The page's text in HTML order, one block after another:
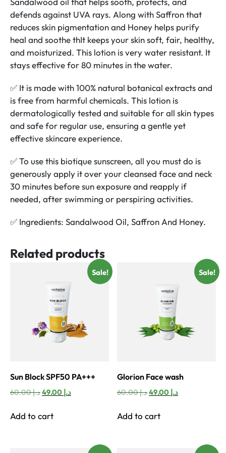
defends against UVA rays. Along with Saffron that
reduces skin pigmentation and Honey helps purify
heal and soothe thIt keeps your skin soft, fair, healthy,
and moisturized. This lotion is very water resistant. It
stays effective for 80 minutes in the water.
✅ It is made with 100% natural botanical extracts and
is free from harmful chemicals. This lotion is
dermatologically tested and suitable for all skin types
and safe for regular use, ensuring a gentle yet
effective skincare experience.
✅ To use this biotique sunscreen, all you must do is
generously apply it over your cleansed face and neck
30 minutes before sun exposure and reapply if
needed, after swimming or perspiring activities.
✅ Ingredients: Sandalwood Oil, Saffron And Honey.
Related products
Sale!
Sun Block SPF50 PA+++
د.إ60.00
Original
was:
د.إCurrent
Add to cart
Sale!
Glorion Face wash
د.إ60.00
Original
was:
د.إCurrent
Add to cart